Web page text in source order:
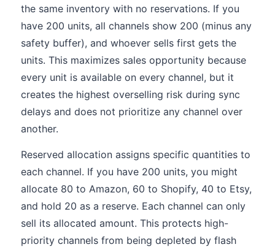
the same inventory with no reservations. If you
have 200 units, all channels show 200 (minus any
safety buffer), and whoever sells first gets the
units. This maximizes sales opportunity because
every unit is available on every channel, but it
creates the highest overselling risk during sync
delays and does not prioritize any channel over
another.
Reserved allocation assigns specific quantities to
each channel. If you have 200 units, you might
allocate 80 to Amazon, 60 to Shopify, 40 to Etsy,
and hold 20 as a reserve. Each channel can only
sell its allocated amount. This protects high-
priority channels from being depleted by flash